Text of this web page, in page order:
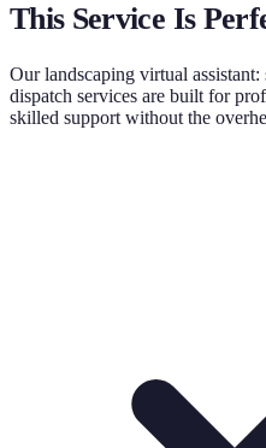
This Service Is
Ourlandscaping virtual
dispatch services are built for
skilled support without the